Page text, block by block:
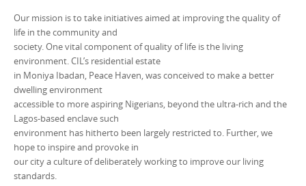
Our mission is to take initiatives aimed at improving the quality of
life in the community and
society. One vital component of quality of life is the living
environment. CIL’s residential estate
in Moniya Ibadan, Peace Haven, was conceived to make a better
dwelling environment
accessible to more aspiring Nigerians, beyond the ultra-rich and the
Lagos-based enclave such
environment has hitherto been largely restricted to. Further, we
hope to inspire and provoke in
our city a culture of deliberately working to improve our living
standards.